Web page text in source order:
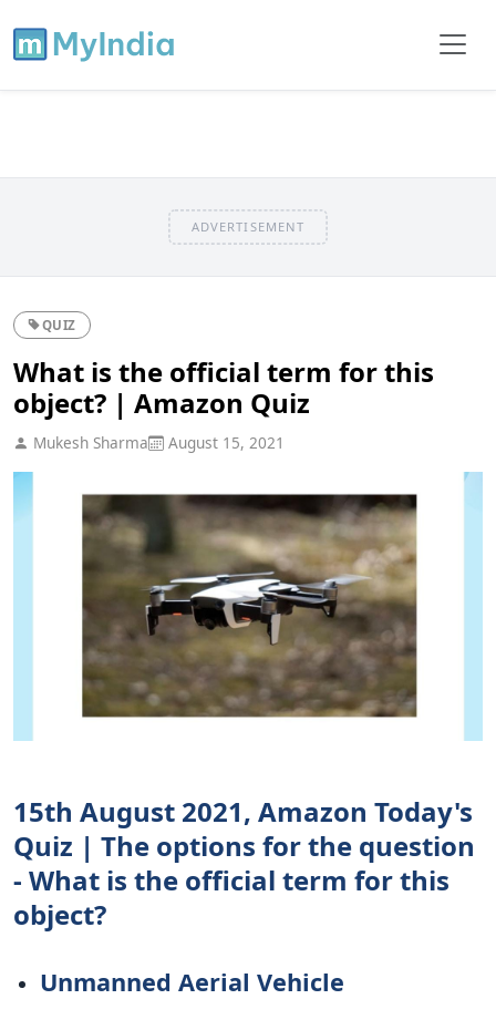
ADVERTISEMENT
QUIZ
What is the official term for this
object? | Amazon Quiz
Mukesh Sharma August 15, 2021
15th August 2021, Amazon Today's
Quiz | The options for the question
- What is the official term for this
object?
Unmanned Aerial Vehicle